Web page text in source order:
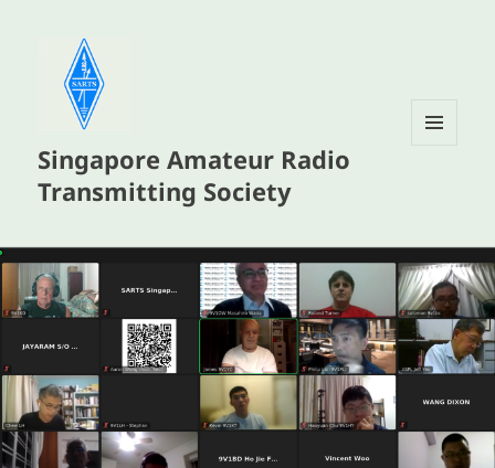
Singapore Amateur Radio
Transmitting Society